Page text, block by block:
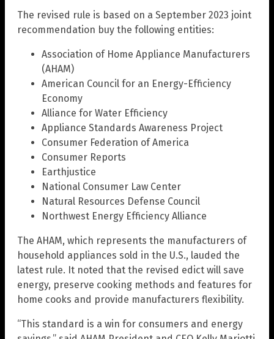
The revised rule is based on a September 2023 joint
recommendation buy the following entities:
Association of Home Appliance Manufacturers
(AHAM)
American Council for an Energy-Efficiency
Economy
Alliance for Water Efficiency
Appliance Standards Awareness Project
Consumer Federation of America
Consumer Reports
Earthjustice
National Consumer Law Center
Natural Resources Defense Council
Northwest Energy Efficiency Alliance
The AHAM, which represents the manufacturers of
household appliances sold in the U.S., lauded the
latest rule. It noted that the revised edict will save
energy, preserve cooking methods and features for
home cooks and provide manufacturers flexibility.
“This standard is a win for consumers and energy